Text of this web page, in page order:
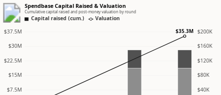
Spendbase Capital Raised & Valuation
Cumulative capital raised and post-money valuation by round
Capital raised (cum.) Valuation
$7.5M $40K
$15M $80K
$22.5M $120K
$30M $160K
$37.5M $200K
$35.3M